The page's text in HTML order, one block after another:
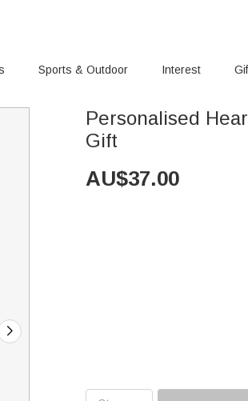
Sports & Outdoor Interest
Personalised
Gift
AU$37.00